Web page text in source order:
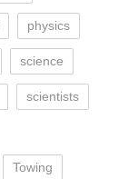
physics
science
scientists
Towing